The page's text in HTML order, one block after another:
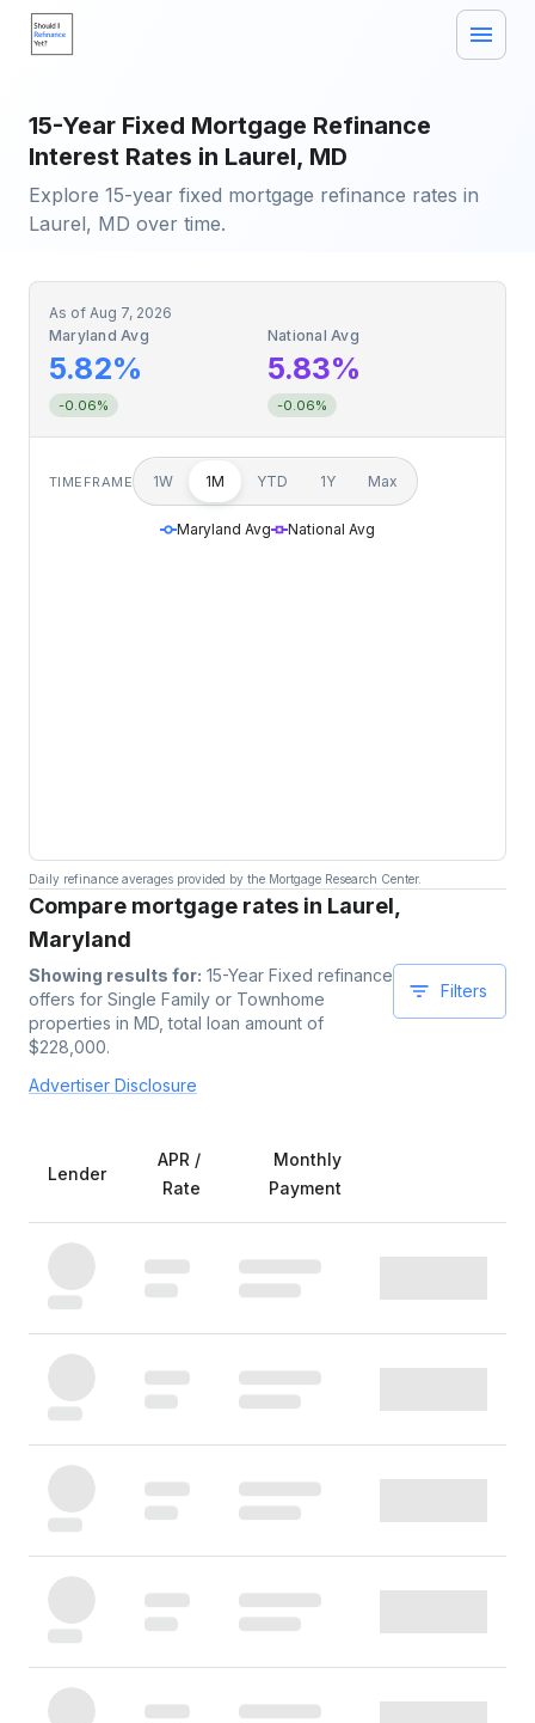
15-Year Fixed Mortgage Refinance
Interest Rates in Laurel, MD
Explore 15-year fixed mortgage refinance rates in
Laurel, MD over time.
As of Aug 7, 2026
Maryland Avg
5.82%
-0.06%
National Avg
5.83%
-0.06%
TIMEFRAME 1W 1M YTD 1Y Max
Maryland Avg National Avg
Daily refinance averages provided by the Mortgage Research Center.
Compare mortgage rates in Laurel,
Maryland
Showing results for: 15-Year Fixed refinance
offers for Single Family or Townhome
properties in MD , total loan amount of
$228,000.
Advertiser Disclosure
Filters
Lender
APR /
Rate
Monthly
Payment